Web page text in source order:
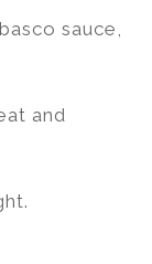
sauce,
and